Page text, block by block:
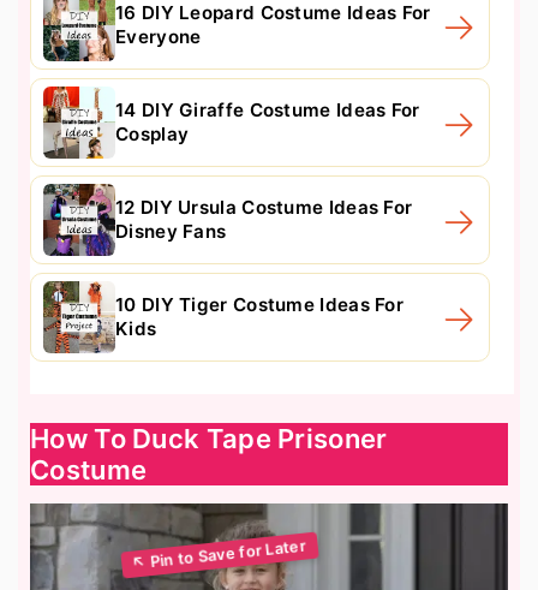
16 DIY Leopard Costume Ideas For
Everyone
14 DIY Giraffe Costume Ideas For
Cosplay
12 DIY Ursula Costume Ideas For
Disney Fans
10 DIY Tiger Costume Ideas For
Kids
How To Duck Tape Prisoner
Costume